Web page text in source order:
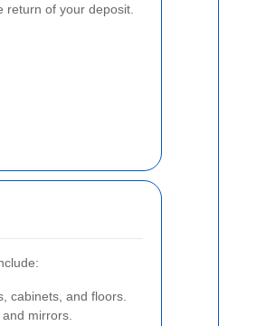
return of your deposit.
cabinets, and floors.
mirrors.